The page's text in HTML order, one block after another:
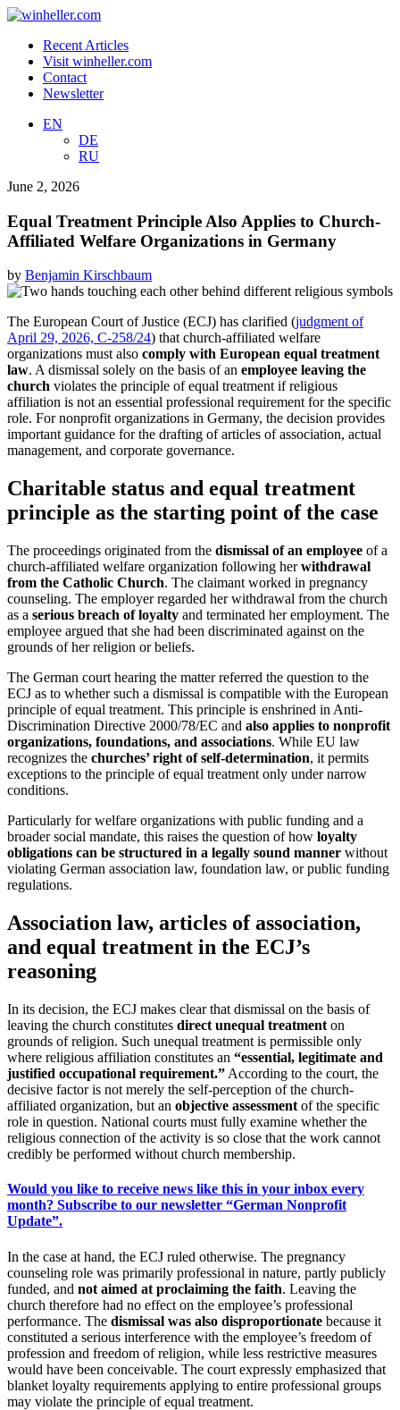
Recent Articles
Visit winheller.com
Contact
Newsletter
EN
DE
RU
June 2, 2026
Equal Treatment Principle Also Applies to Church-
Affiliated Welfare Organizations in Germany
by Benjamin Kirschbaum
The European Court of Justice (ECJ) has clarified (judgment of
April 29, 2026, C-258/24) that church-affiliated welfare
organizations must also comply with European equal treatment
law. A dismissal solely on the basis of an employee leaving the
church violates the principle of equal treatment if religious
affiliation is not an essential professional requirement for the specific
role. For nonprofit organizations in Germany, the decision provides
important guidance for the drafting of articles of association, actual
management, and corporate governance.
Charitable status and equal treatment
principle as the starting point of the case
The proceedings originated from the dismissal of an employee of a
church-affiliated welfare organization following herwithdrawal
from the Catholic Church. The claimant worked in pregnancy
counseling. The employer regarded her withdrawal from the church
as a serious breach of loyalty and terminated her employment. The
employee argued that she had been discriminated against on the
grounds of her religion or beliefs.
The German court hearing the matter referred the question to the
ECJ as to whether such a dismissal is compatible with the European
principle of equal treatment. This principle is enshrined in Anti-
Discrimination Directive 2000/78/EC and also applies to nonprofit
organizations, foundations, and associations. While EU law
recognizes the churches’ right of self-determination, it permits
exceptions to the principle of equal treatment only under narrow
conditions.
Particularly for welfare organizations with public funding and a
broader social mandate, this raises the question of how loyalty
obligations can be structured in a legally sound manner without
violating German association law, foundation law, or public funding
regulations.
Association law, articles of association,
and equal treatment in the ECJ’s
reasoning
In its decision, the ECJ makes clear that dismissal on the basis of
leaving the church constitutes direct unequal treatment on
grounds of religion. Such unequal treatment is permissible only
where religious affiliation constitutes an “essential, legitimate and
justified occupational requirement.” According to the court, the
decisive factor is not merely the self-perception of the church-
affiliated organization, but an objective assessment of the specific
role in question. National courts must fully examine whether the
religious connection of the activity is so close that the work cannot
credibly be performed without church membership.
Would you like to receive news like this in your inbox every
month? Subscribe to our newsletter “German Nonprofit
Update”.
In the case at hand, the ECJ ruled otherwise. The pregnancy
counseling role was primarily professional in nature, partly publicly
funded, and not aimed at proclaiming the faith. Leaving the
church therefore had no effect on the employee’s professional
performance. The dismissal was also disproportionate because it
constituted a serious interference with the employee’s freedom of
profession and freedom of religion, while less restrictive measures
would have been conceivable. The court expressly emphasized that
blanket loyalty requirements applying to entire professional groups
may violate the principle of equal treatment.